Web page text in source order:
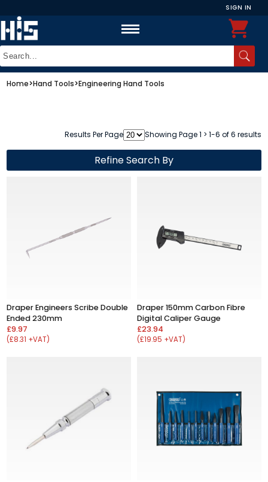
SIGN IN
Home>Hand Tools>Engineering Hand Tools
Results Per Page Showing Page 1 > 1-6 of 6 results
Refine Search By
Draper Engineers Scribe Double
Ended 230mm
£9.97
(£8.31 +VAT)
Draper 150mm Carbon Fibre
Digital Caliper Gauge
£23.94
(£19.95 +VAT)